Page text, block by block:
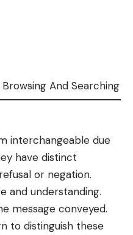
And Searching
interchangeable due
have distinct
or negation.
and understanding.
message conveyed.
to distinguish these